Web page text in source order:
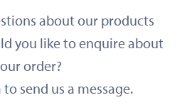
about our products
you like to enquire about
order?
send us a message.